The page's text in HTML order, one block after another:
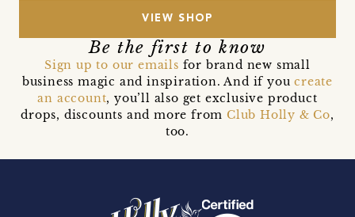
VIEW SHOP
Be the first to know
Sign up to our emails for brand new small
business magic and inspiration. And if youcreate
an account, you’ll also get exclusive product
drops, discounts and more from Club Holly & Co,
too.